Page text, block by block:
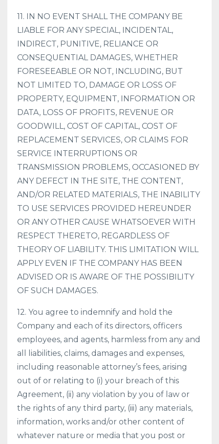
11. IN NO EVENT SHALL THE COMPANY BE
LIABLE FOR ANY SPECIAL, INCIDENTAL,
INDIRECT, PUNITIVE, RELIANCE OR
CONSEQUENTIAL DAMAGES, WHETHER
FORESEEABLE OR NOT, INCLUDING, BUT
NOT LIMITED TO, DAMAGE OR LOSS OF
PROPERTY, EQUIPMENT, INFORMATION OR
DATA, LOSS OF PROFITS, REVENUE OR
GOODWILL, COST OF CAPITAL, COST OF
REPLACEMENT SERVICES, OR CLAIMS FOR
SERVICE INTERRUPTIONS OR
TRANSMISSION PROBLEMS, OCCASIONED BY
ANY DEFECT IN THE SITE, THE CONTENT,
AND/OR RELATED MATERIALS, THE INABILITY
TO USE SERVICES PROVIDED HEREUNDER
OR ANY OTHER CAUSE WHATSOEVER WITH
RESPECT THERETO, REGARDLESS OF
THEORY OF LIABILITY. THIS LIMITATION WILL
APPLY EVEN IF THE COMPANY HAS BEEN
ADVISED OR IS AWARE OF THE POSSIBILITY
OF SUCH DAMAGES.
12. You agree to indemnify and hold the
Company and each of its directors, officers
employees, and agents, harmless from any and
all liabilities, claims, damages and expenses,
including reasonable attorney’s fees, arising
out of or relating to (i) your breach of this
Agreement, (ii) any violation by you of law or
the rights of any third party, (iii) any materials,
information, works and/or other content of
whatever nature or media that you post or